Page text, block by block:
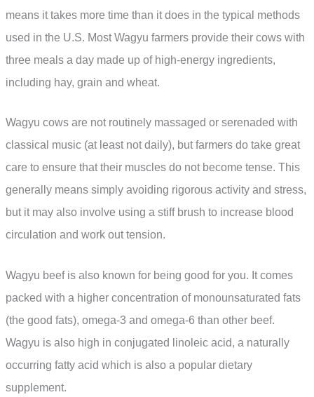
means it takes more time than it does in the typical methods
used in the U.S. Most Wagyu farmers provide their cows with
three meals a day made up of high-energy ingredients,
including hay, grain and wheat.
Wagyu cows are not routinely massaged or serenaded with
classical music (at least not daily), but farmers do take great
care to ensure that their muscles do not become tense. This
generally means simply avoiding rigorous activity and stress,
but it may also involve using a stiff brush to increase blood
circulation and work out tension.
Wagyu beef is also known for being good for you. It comes
packed with a higher concentration of monounsaturated fats
(the good fats), omega-3 and omega-6 than other beef.
Wagyu is also high in conjugated linoleic acid, a naturally
occurring fatty acid which is also a popular dietary
supplement.